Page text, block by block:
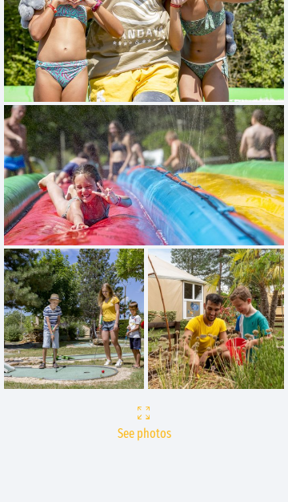
See photos